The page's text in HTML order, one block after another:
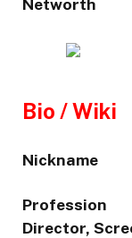
Bio / Wiki
Director,